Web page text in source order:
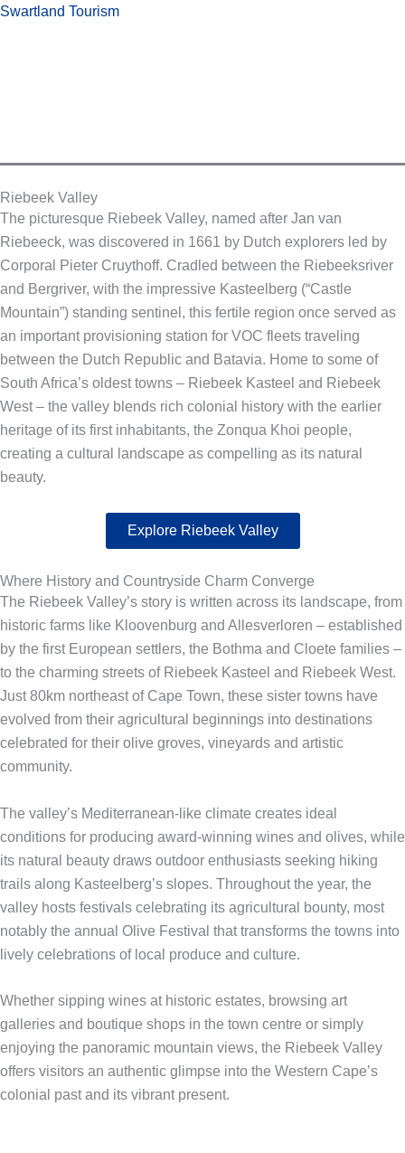
Skip
Swartland Tourism
Riebeek Valley
The picturesque Riebeek Valley, named after Jan van
Riebeeck, was discovered in 1661 by Dutch explorers led by
Corporal Pieter Cruythoff. Cradled between the Riebeeksriver
and Bergriver, with the impressive Kasteelberg (“Castle
Mountain”) standing sentinel, this fertile region once served as
an important provisioning station for VOC fleets traveling
between the Dutch Republic and Batavia. Home to some of
South Africa’s oldest towns – Riebeek Kasteel and Riebeek
West – the valley blends rich colonial history with the earlier
heritage of its first inhabitants, the Zonqua Khoi people,
creating a cultural landscape as compelling as its natural
beauty.
Explore Riebeek Valley
Where History and Countryside Charm Converge
The Riebeek Valley’s story is written across its landscape, from
historic farms like Kloovenburg and Allesverloren – established
by the first European settlers, the Bothma and Cloete families –
to the charming streets of Riebeek Kasteel and Riebeek West.
Just 80km northeast of Cape Town, these sister towns have
evolved from their agricultural beginnings into destinations
celebrated for their olive groves, vineyards and artistic
community.
The valley’s Mediterranean-like climate creates ideal
conditions for producing award-winning wines and olives, while
its natural beauty draws outdoor enthusiasts seeking hiking
trails along Kasteelberg’s slopes. Throughout the year, the
valley hosts festivals celebrating its agricultural bounty, most
notably the annual Olive Festival that transforms the towns into
lively celebrations of local produce and culture.
Whether sipping wines at historic estates, browsing art
galleries and boutique shops in the town centre or simply
enjoying the panoramic mountain views, the Riebeek Valley
offers visitors an authentic glimpse into the Western Cape’s
colonial past and its vibrant present.​​​​​​​​​​​​​​​​